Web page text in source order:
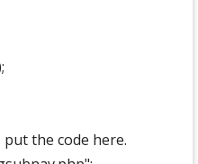
the code here.